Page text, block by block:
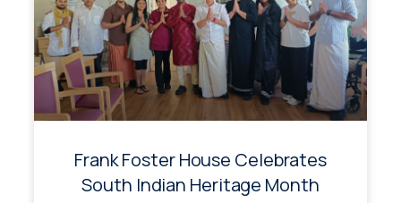
Frank Foster House Celebrates
South Indian Heritage Month